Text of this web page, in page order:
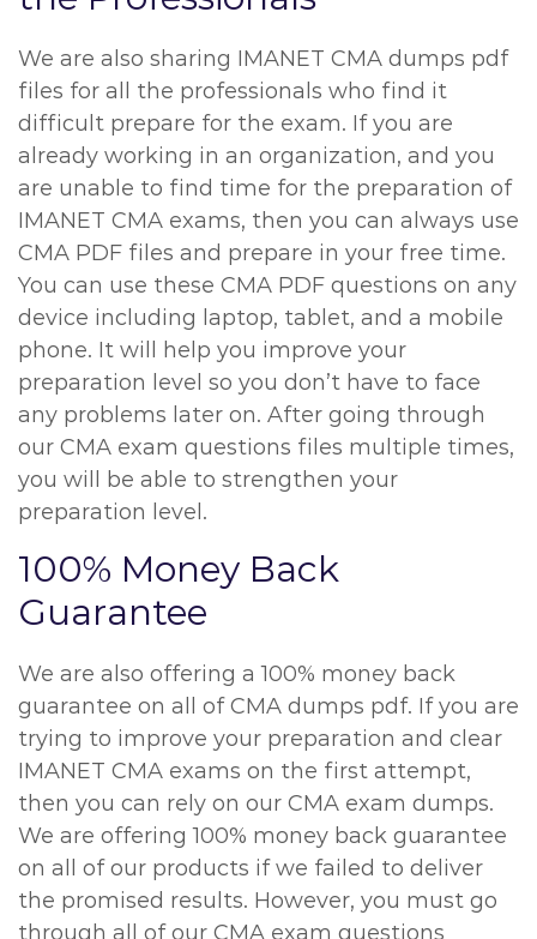
We are also sharing IMANET CMA dumps pdf
files for all the professionals who find it
difficult prepare for the exam. If you are
already working in an organization, and you
are unable to find time for the preparation of
IMANET CMA exams, then you can always use
CMA PDF files and prepare in your free time.
You can use these CMA PDF questions on any
device including laptop, tablet, and a mobile
phone. It will help you improve your
preparation level so you don’t have to face
any problems later on. After going through
our CMA exam questions files multiple times,
you will be able to strengthen your
preparation level.
100% Money Back
Guarantee
We are also offering a 100% money back
guarantee on all of CMA dumps pdf. If you are
trying to improve your preparation and clear
IMANET CMA exams on the first attempt,
then you can rely on our CMA exam dumps.
We are offering 100% money back guarantee
on all of our products if we failed to deliver
the promised results. However, you must go
through all of our CMA exam questions